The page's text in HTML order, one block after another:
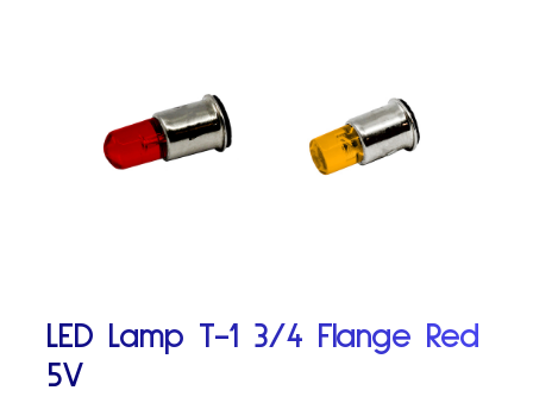
LED Lamp T-1 3/4 Flange Red
5V